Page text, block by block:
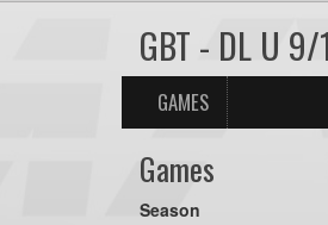
GBT - DL U
GAMES
Games
Season